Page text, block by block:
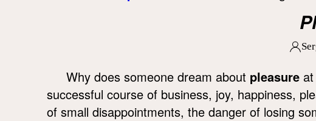
Why does someone dream about pleasure
successful course of business, joy, happiness,
of small disappointments, the danger of losing